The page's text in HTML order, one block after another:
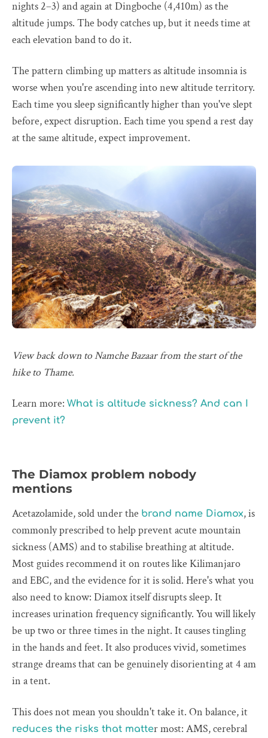
nights 2–3) and again at Dingboche (4,410m) as the
altitude jumps. The body catches up, but it needs time at
each elevation band to do it.
The pattern climbing up matters as altitude insomnia is
worse when you're ascending into new altitude territory.
Each time you sleep significantly higher than you've slept
before, expect disruption. Each time you spend a rest day
at the same altitude, expect improvement.
View back down to Namche Bazaar from the start of the
hike to Thame.
Learn more: What is altitude sickness? And can I
prevent it?
The Diamox problem nobody
mentions
Acetazolamide, sold under the brand name Diamox, is
commonly prescribed to help prevent acute mountain
sickness (AMS) and to stabilise breathing at altitude.
Most guides recommend it on routes like Kilimanjaro
and EBC, and the evidence for it is solid. Here's what you
also need to know: Diamox itself disrupts sleep. It
increases urination frequency significantly. You will likely
be up two or three times in the night. It causes tingling
in the hands and feet. It also produces vivid, sometimes
strange dreams that can be genuinely disorienting at 4 am
in a tent.
This does not mean you shouldn't take it. On balance, it
reduces the risks that matter most: AMS, cerebral